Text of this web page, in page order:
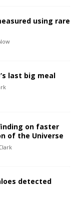
using rare
last big meal
on faster
of the Universe
detected